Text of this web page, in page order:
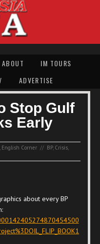
ABOUT
IM TOURS
ADVERTISE
Stop Gulf
Early
English Corner // BP, Crisis
about every BP